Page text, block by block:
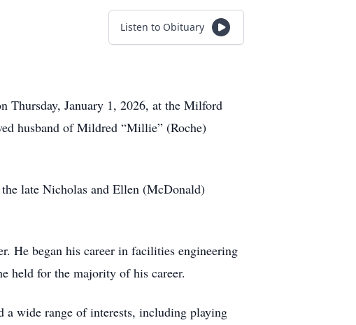
Listen to Obituary
Thursday, January 1, 2026, at the Milford
husband of Mildred “Millie” (Roche)
late Nicholas and Ellen (McDonald)
He began his career in facilities engineering
held for the majority of his career.
a wide range of interests, including playing